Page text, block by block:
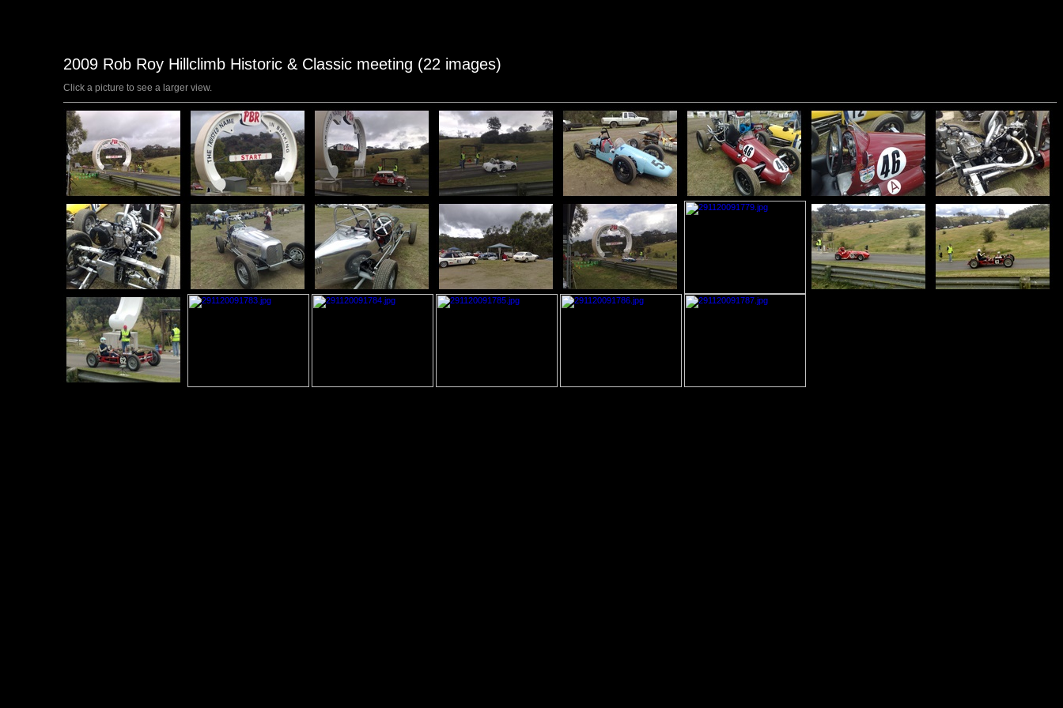
2009 Rob Roy Hillclimb Historic & Classic meeting (22 images)
Click a picture to see a larger view.